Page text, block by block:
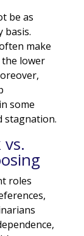
be as
basis.
make
lower
some
stagnation.
roles